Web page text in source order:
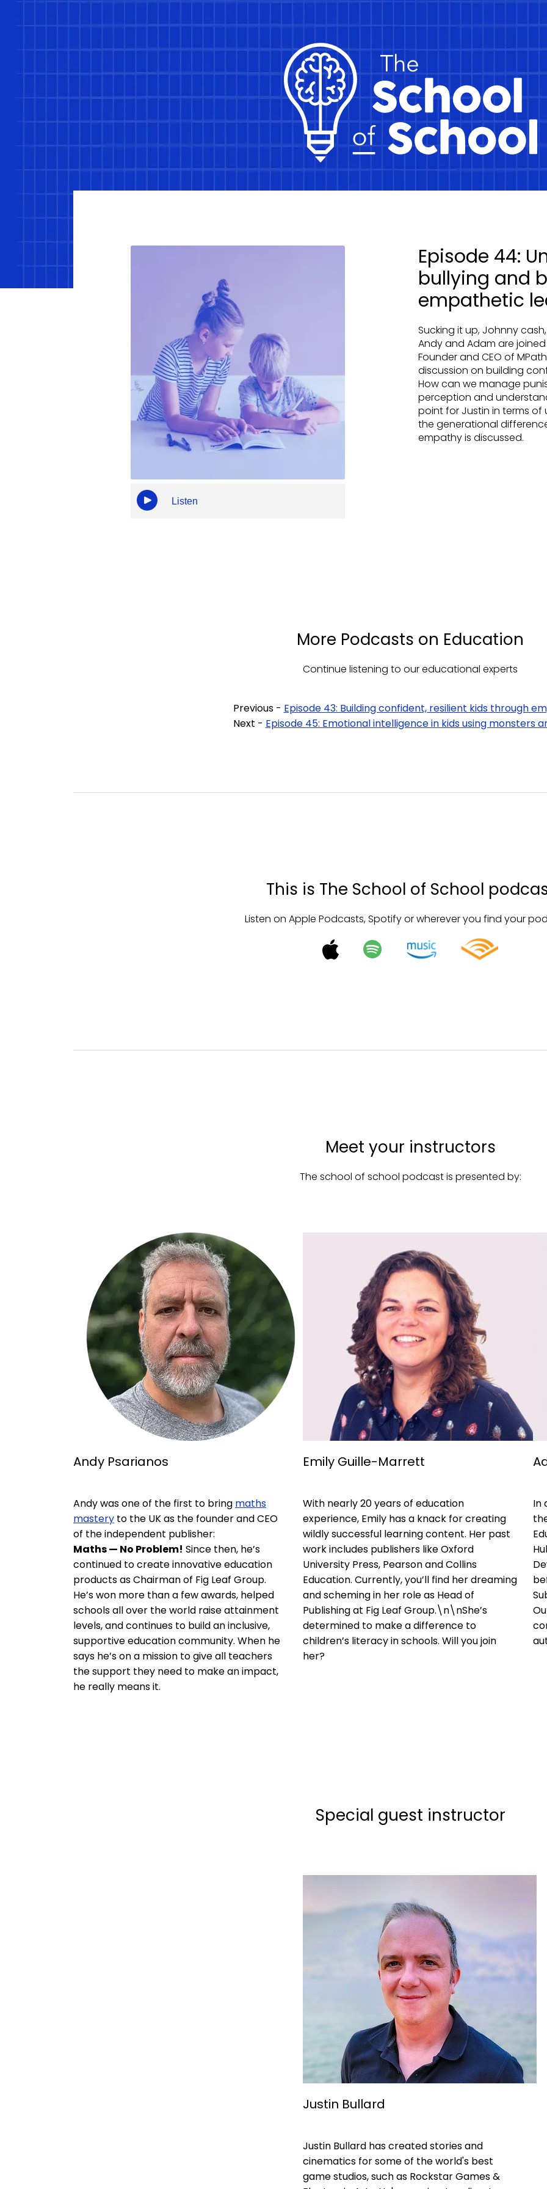
Listen
Episode 44:
bullying and
empathetic
Sucking it up, Johnny
Andy and Adam are
Founder and CEO of
discussion on building
How can we manage
perception and
point for Justin in terms of
the generational
empathy is discussed.
More Podcasts on Education
Continue listening to our educational experts
Previous - Episode 43: Building confident, resilient kids through
Next - Episode 45: Emotional intelligence in kids using monsters
This is The School of School
Listen on Apple Podcasts, Spotify or wherever you find your
Meet your instructors
The school of school podcast is presented by:
Andy Psarianos
Andy was one of the first to bring maths
mastery to the UK as the founder and CEO
of the independent publisher:
Maths — No Problem! Since then, he’s
continued to create innovative education
products as Chairman of Fig Leaf Group.
He’s won more than a few awards, helped
schools all over the world raise attainment
levels, and continues to build an inclusive,
supportive education community. When he
says he’s on a mission to give all teachers
the support they need to make an impact,
he really means it.
Emily Guille-Marrett
With nearly 20 years of education
experience, Emily has a knack for creating
wildly successful learning content. Her past
work includes publishers like Oxford
University Press, Pearson and Collins
Education. Currently, you’ll find her dreaming
and scheming in her role as Head of
Publishing at Fig Leaf Group.\n\nShe’s
determined to make a difference to
children’s literacy in schools. Will you join
her?
In
Special guest instructor
Justin Bullard
Justin Bullard has created stories and
cinematics for some of the world's best
game studios, such as Rockstar Games &